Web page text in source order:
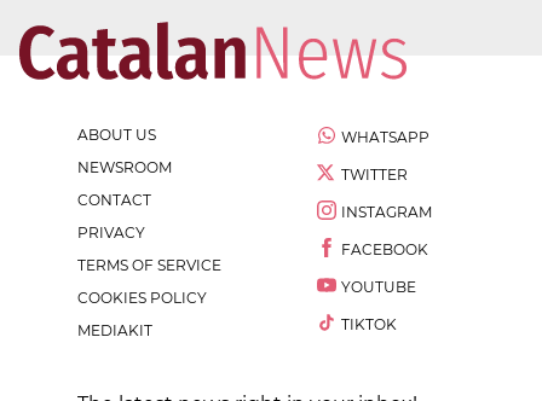
ABOUT US
NEWSROOM
CONTACT
PRIVACY
TERMS OF SERVICE
COOKIES POLICY
MEDIAKIT
WHATSAPP
TWITTER
INSTAGRAM
FACEBOOK
YOUTUBE
TIKTOK